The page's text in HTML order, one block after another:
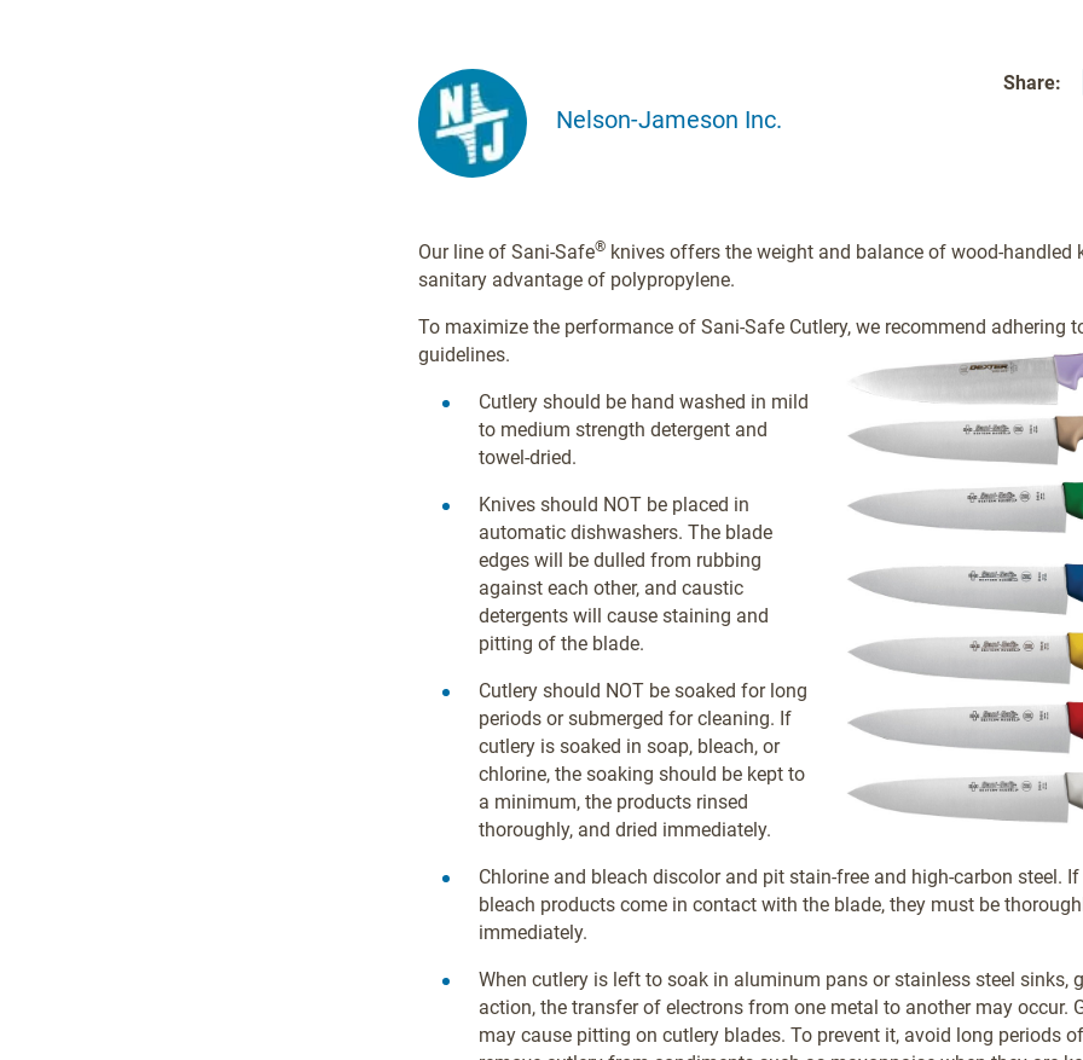
Nelson-Jameson Inc.
Share:
Our line of Sani-Safe® knives offers the weight and balance of wood-handled
sanitary advantage of polypropylene.
To maximize the performance of Sani-Safe Cutlery, we recommend adhering
guidelines.
Cutlery should be hand washed in mild
to medium strength detergent and
towel-dried.
Knives should NOT be placed in
automatic dishwashers. The blade
edges will be dulled from rubbing
against each other, and caustic
detergents will cause staining and
pitting of the blade.
Cutlery should NOT be soaked for long
periods or submerged for cleaning. If
cutlery is soaked in soap, bleach, or
chlorine, the soaking should be kept to
a minimum, the products rinsed
thoroughly, and dried immediately.
Chlorine and bleach discolor and pit stain-free and high-carbon steel.
bleach products come in contact with the blade, they must be
immediately.
When cutlery is left to soak in aluminum pans or stainless steel sinks,
action, the transfer of electrons from one metal to another may occur.
may cause pitting on cutlery blades. To prevent it, avoid long periods